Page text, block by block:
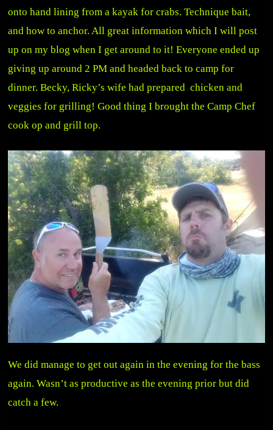
onto hand lining from a kayak for crabs. Technique bait,
and how to anchor. All great information which I will post
up on my blog when I get around to it! Everyone ended up
giving up around 2 PM and headed back to camp for
dinner. Becky, Ricky’s wife had prepared chicken and
veggies for grilling! Good thing I brought the Camp Chef
cook op and grill top.
We did manage to get out again in the evening for the bass
again. Wasn’t as productive as the evening prior but did
catch a few.